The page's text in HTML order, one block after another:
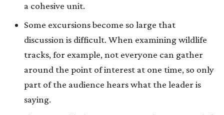
a cohesive unit.
Some excursions become so large that
discussion is difficult. When examining wildlife
tracks, for example, not everyone can gather
around the point of interest at one time, so only
part of the audience hears what the leader is
saying.